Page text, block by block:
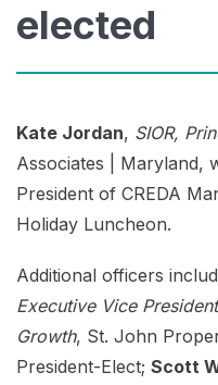
elected
Kate Jordan, SIOR,
Associates | Maryland,
President of CREDA
Holiday Luncheon.
Additional officers
Executive Vice
Growth, St. John
President-Elect; Scott